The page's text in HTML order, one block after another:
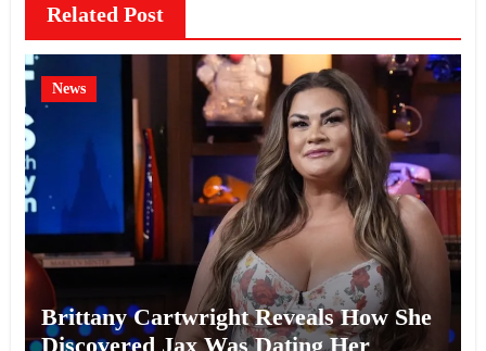
Related Post
News
Brittany Cartwright Reveals How She
Discovered Jax Was Dating Her